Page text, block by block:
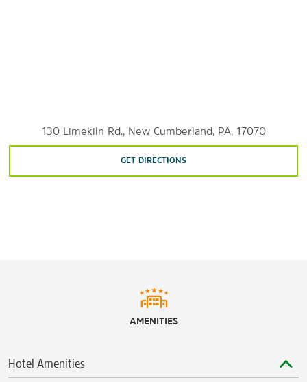
Temple University Harrisburg
Sports & Entertainment
130 Limekiln Rd., New Cumberland, PA, 17070
GET DIRECTIONS
AMENITIES
Hotel Amenities